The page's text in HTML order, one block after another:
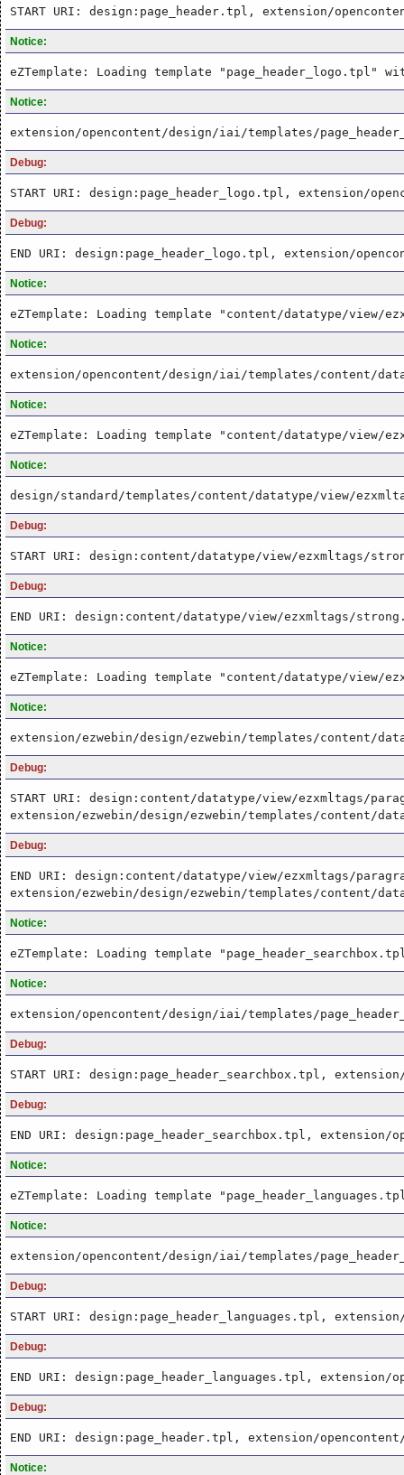
START URI: design:page_header.tpl, extension/
Notice:
eZTemplate: Loading template "page_header_logo.tpl"
Notice:
extension/opencontent/design/iai/templates/
Debug:
START URI: design:page_header_logo.tpl, extension/
Debug:
END URI: design:page_header_logo.tpl, extension/
Notice:
eZTemplate: Loading template "content/datatype/view/
Notice:
extension/opencontent/design/iai/templates/content/
Notice:
eZTemplate: Loading template "content/datatype/view/
Notice:
design/standard/templates/content/datatype/view/
Debug:
START URI: design:content/datatype/view/ezxmltags/
Debug:
END URI: design:content/datatype/view/ezxmltags/
Notice:
eZTemplate: Loading template "content/datatype/view/
Notice:
extension/ezwebin/design/ezwebin/templates/content/
Debug:
START URI: design:content/datatype/view/ezxmltags/
extension/ezwebin/design/ezwebin/templates/content/
Debug:
END URI: design:content/datatype/view/ezxmltags/
extension/ezwebin/design/ezwebin/templates/content/
Notice:
eZTemplate: Loading template
Notice:
extension/opencontent/design/iai/templates/
Debug:
START URI: design:page_header_searchbox.tpl,
Debug:
END URI: design:page_header_searchbox.tpl,
Notice:
eZTemplate: Loading template
Notice:
extension/opencontent/design/iai/templates/
Debug:
START URI: design:page_header_languages.tpl,
Debug:
END URI: design:page_header_languages.tpl,
Debug:
END URI: design:page_header.tpl, extension/
Notice: